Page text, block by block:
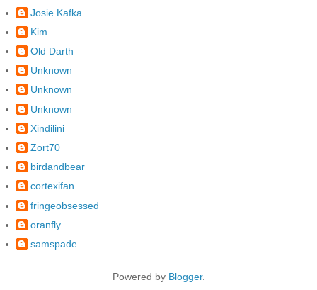
Josie Kafka
Kim
Old Darth
Unknown
Unknown
Unknown
Xindilini
Zort70
birdandbear
cortexifan
fringeobsessed
oranfly
samspade
Powered by Blogger.